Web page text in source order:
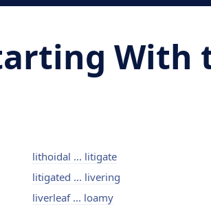
With
lithoidal ... litigate
litigated ... livering
liverleaf ... loamy